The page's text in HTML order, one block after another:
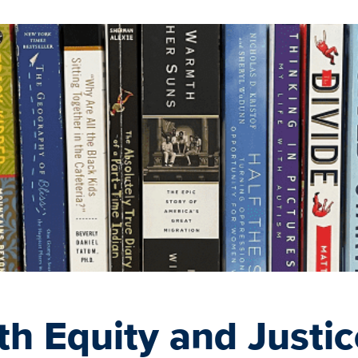
Equity and